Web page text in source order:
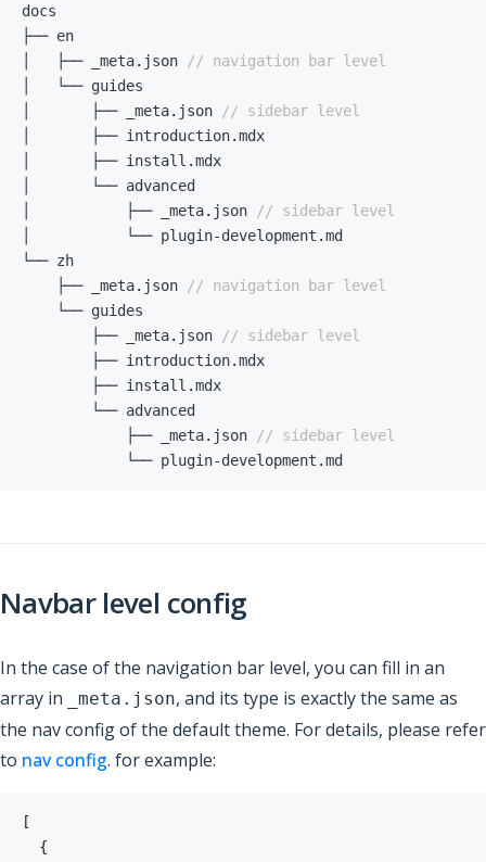
│   ├── _meta. json
// navigation bar level
│       ├── _meta. json
// sidebar level
│       ├── introduction.
│       ├── install .
│           ├── _meta. json
// sidebar level
│           └── plugin-development .
    ├── _meta
. json
// navigation bar level
        ├── _meta
. json
// sidebar level
        ├── introduction
.
        ├── install
.
            ├── _meta
. json
// sidebar level
            └── plugin
-development .md
Navbar level config
In the case of the navigation bar level, you can fill in an
array in
_meta.json, and its type is exactly the same as
the nav config of the default theme. For details, please refer
to nav config. for example:
[
{